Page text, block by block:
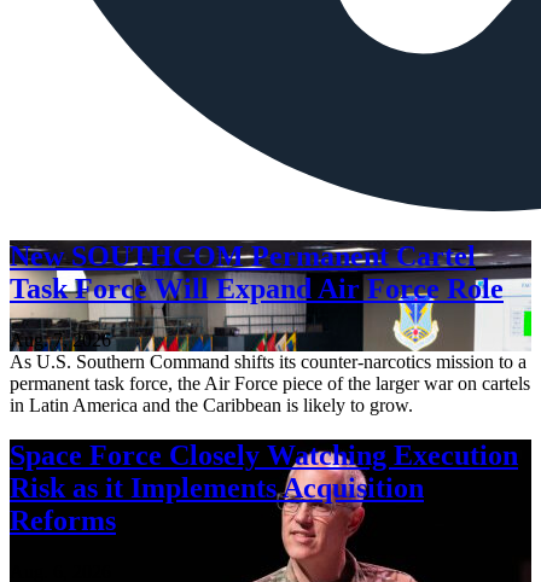
New SOUTHCOM Permanent Cartel
Task Force Will Expand Air Force Role
Aug. 7, 2026
As U.S. Southern Command shifts its counter-narcotics mission to a
permanent task force, the Air Force piece of the larger war on cartels
in Latin America and the Caribbean is likely to grow.
Space Force Closely Watching Execution
Risk as it Implements Acquisition
Reforms